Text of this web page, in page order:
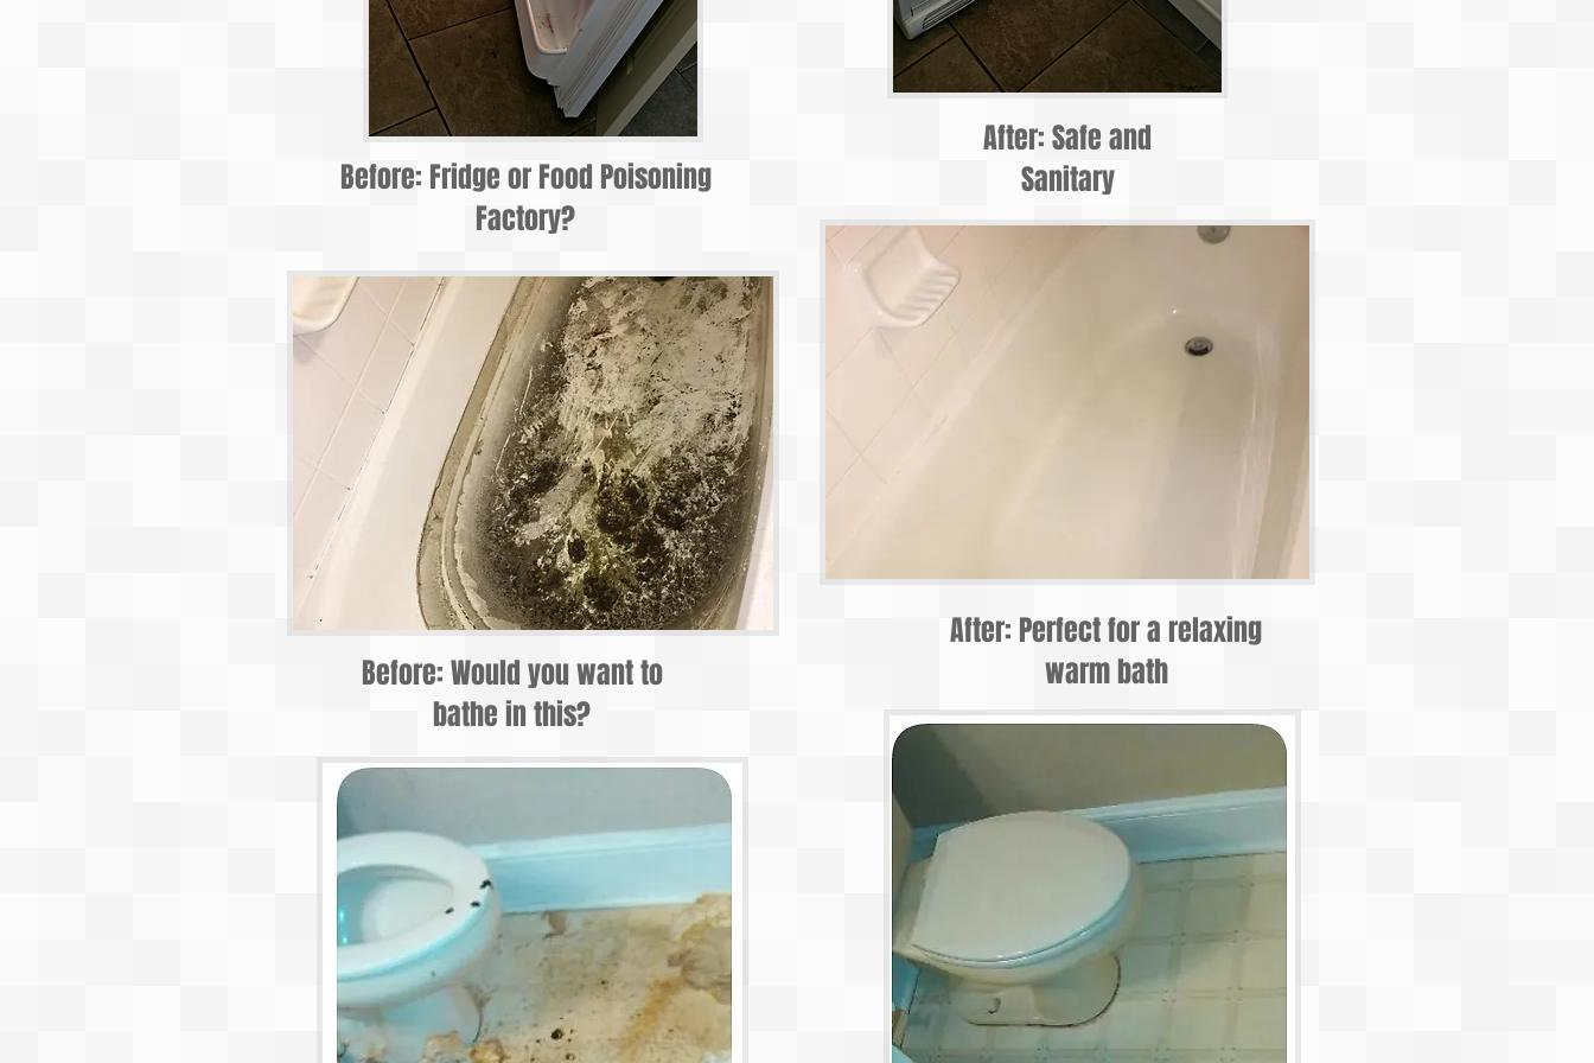
Before: Fridge or Food Poisoning
Factory?
Before: Would you want to
bathe in this?
After: Safe and
Sanitary
After: Perfect for a relaxing
warm bath